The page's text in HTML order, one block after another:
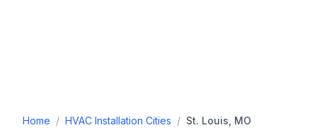
Home / HVAC Installation Cities / St. Louis, MO